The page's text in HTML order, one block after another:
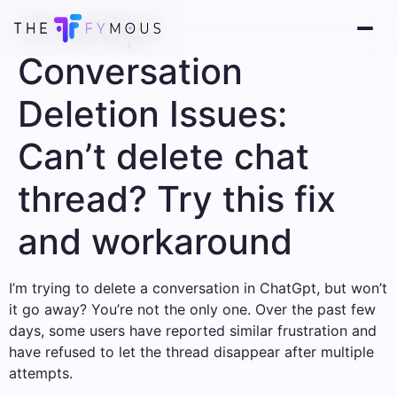
ChatGpt
Conversation
Deletion Issues:
Can’t delete chat
thread? Try this fix
and workaround
I’m trying to delete a conversation in ChatGpt, but won’t
it go away? You’re not the only one. Over the past few
days, some users have reported similar frustration and
have refused to let the thread disappear after multiple
attempts.